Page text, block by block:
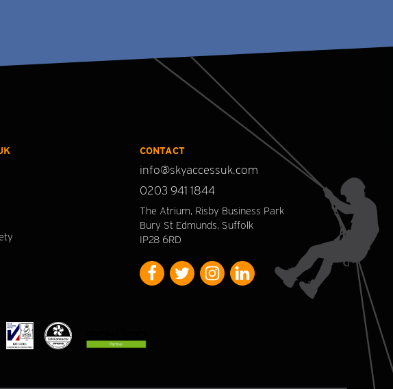
CONTACT
info@skyaccessuk.com
0203 941 1844
The Atrium, Risby Business Park
Bury St Edmunds, Suffolk
IP28 6RD